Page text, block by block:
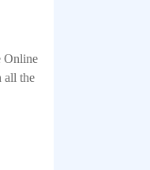
Online
all the